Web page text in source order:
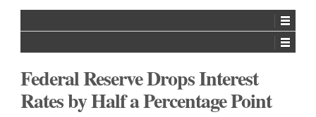
Federal Reserve Drops Interest
Rates by Half a Percentage Point